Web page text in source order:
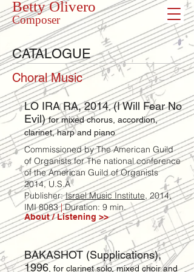
Betty Olivero
Composer
LO IRA RA, 2014,(I Will Fear No
Evil)for mixed chorus, accordion,
clarinet, harp and piano
Commissioned by The American Guild
of Organists for The national conference
of the American Guild of Organists
2014, U.S.A
Publisher:Israel Music Institute, 2014,
IMI 8083|Duration: 9 min.
About / Listening >>
BAKASHOT (Supplications),
1996 , for clarinet solo, mixed choir and
Choral Music
CATALOGUE